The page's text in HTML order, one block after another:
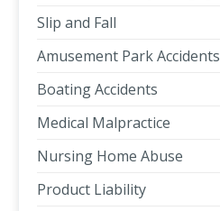
Slip and Fall
Amusement Park Accidents
Boating Accidents
Medical Malpractice
Nursing Home Abuse
Product Liability